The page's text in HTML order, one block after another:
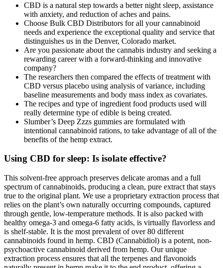
CBD is a natural step towards a better night sleep, assistance
with anxiety, and reduction of aches and pains.
Choose Bulk CBD Distributors for all your cannabinoid
needs and experience the exceptional quality and service that
distinguishes us in the Denver, Colorado market.
Are you passionate about the cannabis industry and seeking a
rewarding career with a forward-thinking and innovative
company?
The researchers then compared the effects of treatment with
CBD versus placebo using analysis of variance, including
baseline measurements and body mass index as covariates.
The recipes and type of ingredient food products used will
really determine type of edible is being created.
Slumber’s Deep Zzzs gummies are formulated with
intentional cannabinoid rations, to take advantage of all of the
benefits of the hemp extract.
Using CBD for sleep: Is isolate effective?
This solvent-free approach preserves delicate aromas and a full
spectrum of cannabinoids, producing a clean, pure extract that stays
true to the original plant. We use a proprietary extraction process that
relies on the plant’s own naturally occurring compounds, captured
through gentle, low-temperature methods. It is also packed with
healthy omega-3 and omega-6 fatty acids, is virtually flavorless and
is shelf-stable. It is the most prevalent of over 80 different
cannabinoids found in hemp. CBD (Cannabidiol) is a potent, non-
psychoactive cannabinoid derived from hemp. Our unique
extraction process ensures that all the terpenes and flavonoids